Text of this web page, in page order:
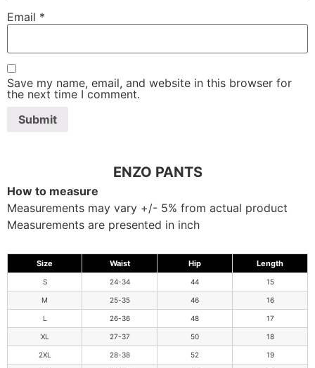
Email *
Save my name, email, and website in this browser for
the next time I comment.
ENZO PANTS
How to measure
Measurements may vary +/- 5% from actual product
Measurements are presented in inch
Size Waist Hip Length
S 24-34 44 15
M 25-35 46 16
L 26-36 48 17
XL 27-37 50 18
2XL 28-38 52 19